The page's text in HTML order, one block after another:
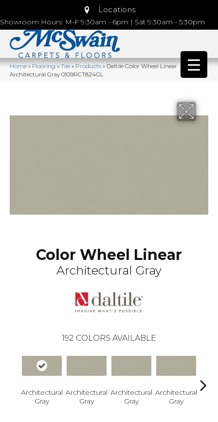
Locations
Showroom Hours: M-F 9:30am - 6pm | Sat 9:30am - 5:30pm
Home»Flooring»Tile»Products»Daltile Color Wheel Linear
Architectural Gray 0109RCT824GL
Color Wheel Linear
Architectural Gray
192 COLORS AVAILABLE
Architectural
Gray
Architectural
Gray
Architectural
Gray
Architectural
Gray